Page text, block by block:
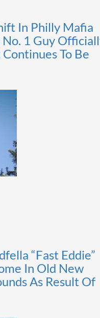
In Philly Mafia
No. 1 Guy
To Be
“Fast Eddie”
In Old New
As Result Of